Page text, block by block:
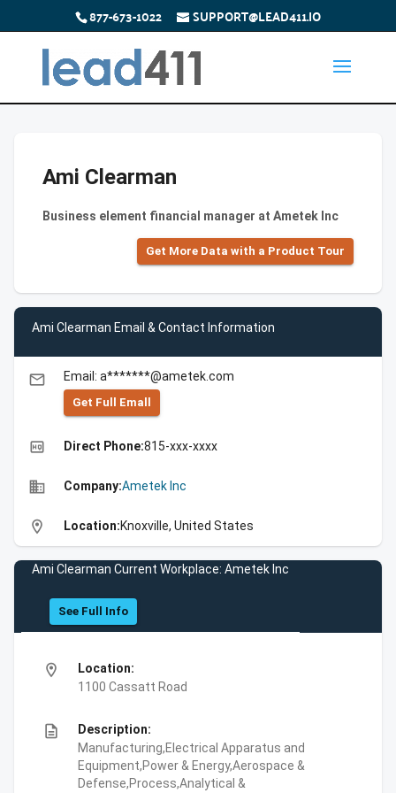
877-673-1022 SUPPORT@LEAD411.IO
Ami Clearman
Business element financial manager at Ametek Inc
Get More Data with a Product Tour
Ami Clearman Email & Contact Information
email Email: a*******@ametek.com
Get Full Emall
high_quality Direct Phone:815-xxx-xxxx
business Company:Ametek Inc
location_on Location:Knoxville, United States
Ami Clearman Current Workplace: Ametek Inc
See Full Info
location_on
Location:
1100 Cassatt Road
description
Description:
Manufacturing,Electrical Apparatus and
Equipment,Power & Energy,Aerospace &
Defense,Process,Analytical &